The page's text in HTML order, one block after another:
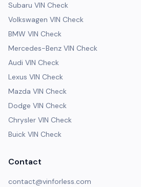
Subaru VIN Check
Volkswagen VIN Check
BMW VIN Check
Mercedes-Benz VIN Check
Audi VIN Check
Lexus VIN Check
Mazda VIN Check
Dodge VIN Check
Chrysler VIN Check
Buick VIN Check
Contact
contact@vinforless.com